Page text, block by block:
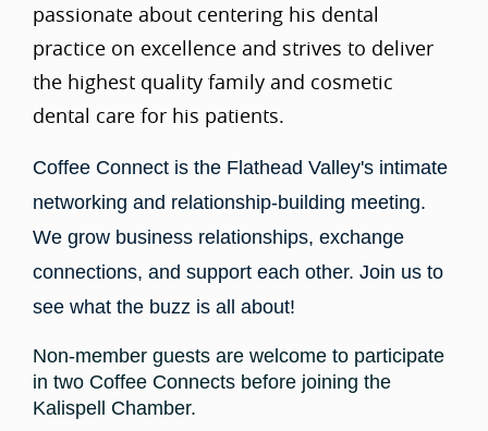
passionate about centering his dental
practice on excellence and strives to deliver
the highest quality family and cosmetic
dental care for his patients.
Coffee Connect is the Flathead Valley's intimate
networking and relationship-building meeting.
We grow business relationships, exchange
connections, and support each other. Join us to
see what the buzz is all about!
Non-member guests are welcome to participate
in two Coffee Connects before joining the
Kalispell Chamber.